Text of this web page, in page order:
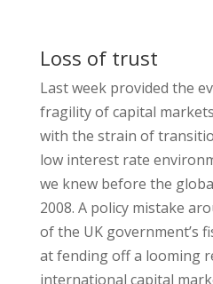
Loss of trust
Last week provided the
fragility of capital
with the strain of
low interest rate
we knew before the
2008. A policy mistake
of the UK government’s
at fending off a looming
international capital